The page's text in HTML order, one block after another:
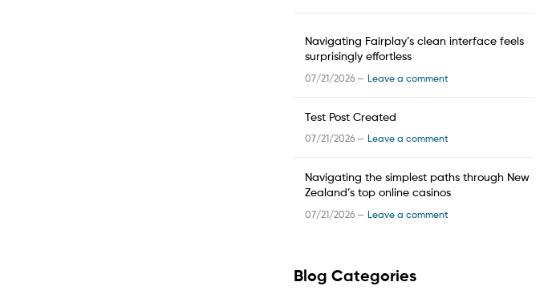
Navigating Fairplay’s clean interface feels
surprisingly effortless
07/21/2026 — Leave a comment
Test Post Created
07/21/2026 — Leave a comment
Navigating the simplest paths through New
Zealand’s top online casinos
07/21/2026 — Leave a comment
Blog Categories